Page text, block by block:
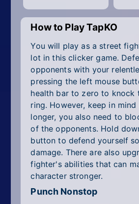
How to Play TapKO
You will play as a street
lot in this clicker game.
opponents with your
pressing the left mouse
health bar to zero to knock
ring. However, keep in
longer, you also need to
of the opponents. Hold
button to defend yourself
damage. There are also
fighter's abilities that can
character stronger.
Punch Nonstop